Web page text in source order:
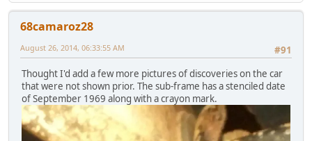
68camaroz28
#91
August 26, 2014, 06:33:55 AM
Thought I'd add a few more pictures of discoveries on the car
that were not shown prior. The sub-frame has a stenciled date
of September 1969 along with a crayon mark.